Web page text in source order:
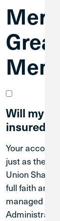
Will my
insured?
Your
just as they
Union Share
full faith and
managed by